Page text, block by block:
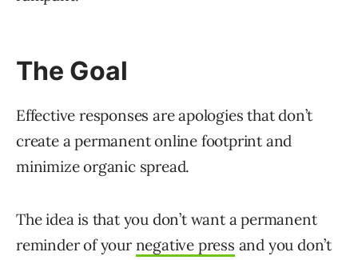
The Goal
Effective responses are apologies that don’t
create a permanent online footprint and
minimize organic spread.
The idea is that you don’t want a permanent
reminder of your negative press and you don’t